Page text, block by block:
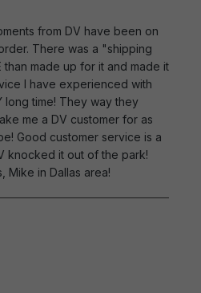
from DV have been on
There was a "shipping
than made up for it and made it
I have experienced with
long time! They way they
me a DV customer for as
Good customer service is a
knocked it out of the park!
Mike in Dallas area!